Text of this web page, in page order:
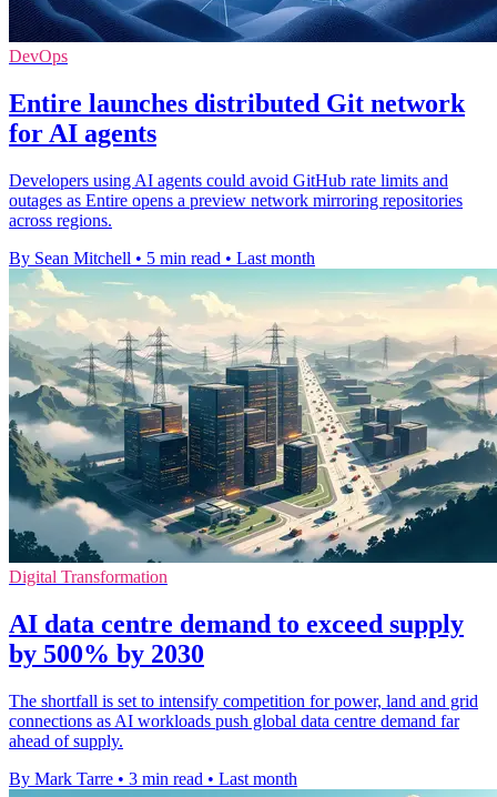
DevOps
Entire launches distributed Git network
for AI agents
Developers using AI agents could avoid GitHub rate limits and
outages as Entire opens a preview network mirroring repositories
across regions.
By Sean Mitchell • 5 min read • Last month
Digital Transformation
AI data centre demand to exceed supply
by 500% by 2030
The shortfall is set to intensify competition for power, land and grid
connections as AI workloads push global data centre demand far
ahead of supply.
By Mark Tarre • 3 min read • Last month